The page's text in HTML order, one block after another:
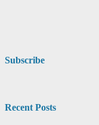
Subscribe
Recent Posts